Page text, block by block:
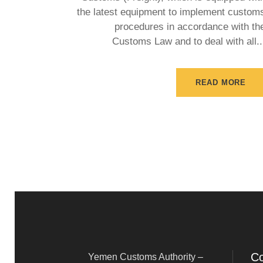
the latest equipment to implement
procedures in accordance with
Customs Law and to deal with
READ MORE
Yemen Customs Authority –